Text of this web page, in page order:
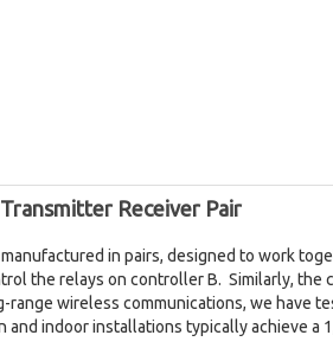
Receiver Pair
in pairs, designed to work
the relays on controller B. Similarly,
wireless communications, we have
and indoor installations typically achieve